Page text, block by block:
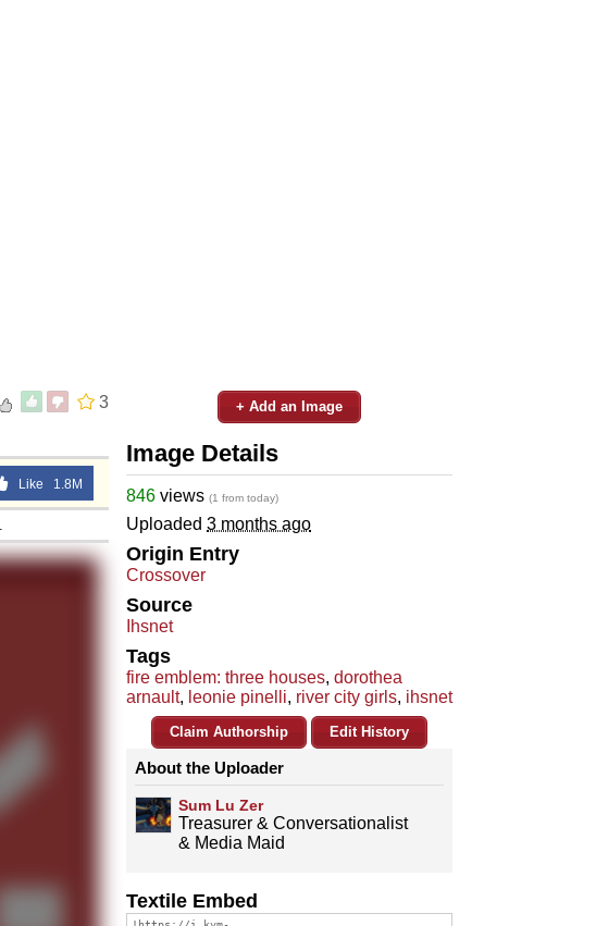
3
Like 1.8M
+ Add an Image
Image Details
846 views (1 from today)
Uploaded 3 months ago
Origin Entry
Crossover
Source
Ihsnet
Tags
fire emblem: three houses, dorothea
arnault, leonie pinelli, river city girls, ihsnet
Claim Authorship Edit History
About the Uploader
Sum Lu Zer
Treasurer & Conversationalist
& Media Maid
Textile Embed